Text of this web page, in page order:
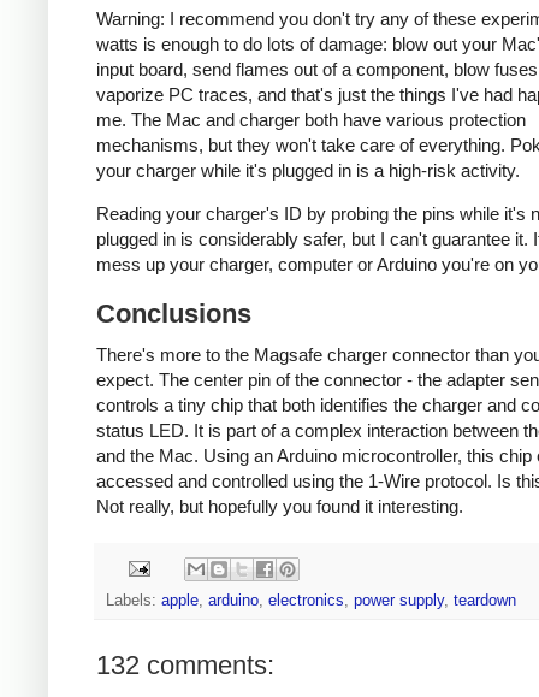
Warning: I recommend you don't try any of these
watts is enough to do lots of damage: blow out your
input board, send flames out of a component, blow
vaporize PC traces, and that's just the things I've had
me. The Mac and charger both have various protection
mechanisms, but they won't take care of everything.
your charger while it's plugged in is a high-risk activity.
Reading your charger's ID by probing the pins while it's
plugged in is considerably safer, but I can't guarantee it.
mess up your charger, computer or Arduino you're on
Conclusions
There's more to the Magsafe charger connector than
expect. The center pin of the connector - the adapter
controls a tiny chip that both identifies the charger and
status LED. It is part of a complex interaction between
and the Mac. Using an Arduino microcontroller, this chip
accessed and controlled using the 1-Wire protocol. Is
Not really, but hopefully you found it interesting.
Labels: apple arduino electronics power supply, teardown
132 comments: